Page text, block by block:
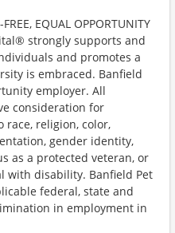
EQUAL OPPORTUNITY
strongly supports and
and promotes a
is embraced. Banfield
employer. All
consideration for
religion, color,
gender identity,
as a protected veteran, or
with disability. Banfield Pet
federal, state and
in employment in